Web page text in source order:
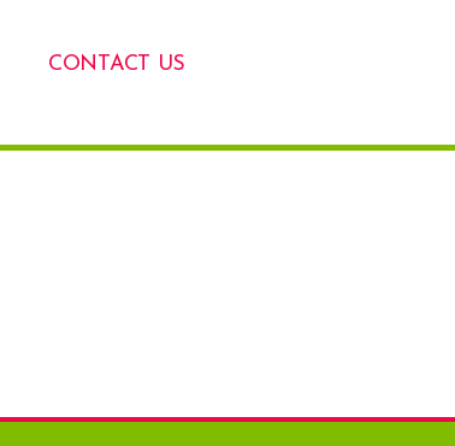
CONTACT US